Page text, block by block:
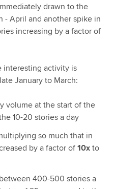
drawn to the
- April and another spike in
increasing by a factor of
interesting activity is
January to March:
volume at the start of the
10-20 stories a day
so much that in
by a factor of10xto
400-500 stories a